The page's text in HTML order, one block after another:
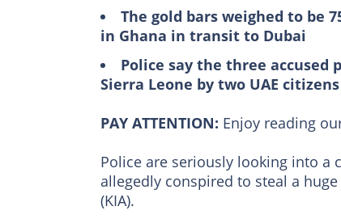
The gold bars weighed to be
in Ghana in transit to Dubai
Police say the three accused
Sierra Leone by two UAE
PAY ATTENTION: Enjoy reading
Police are seriously looking into a
allegedly conspired to steal a
(KIA).